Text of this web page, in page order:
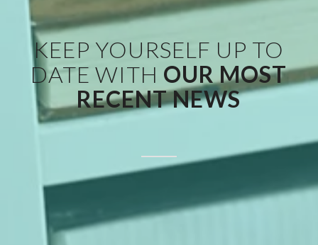
KEEP YOURSELF UP TO
DATE WITH OUR MOST
RECENT NEWS